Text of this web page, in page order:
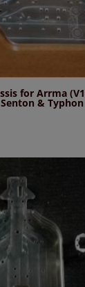
for Arrma
& Typhon